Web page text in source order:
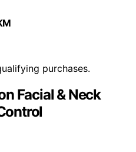
purchases.
Facial & Neck